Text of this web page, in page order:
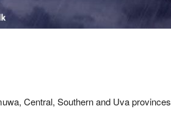
Central, Southern and Uva provinces